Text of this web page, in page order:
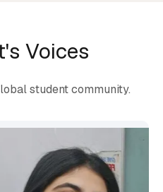
Voices
student community.